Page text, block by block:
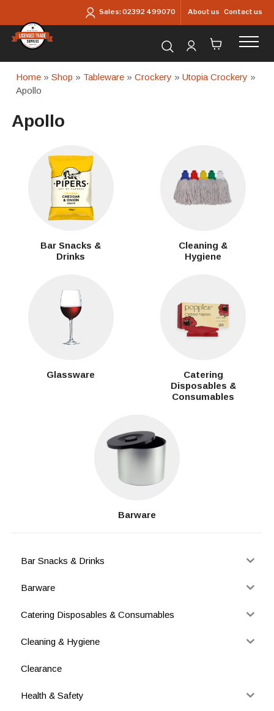
Sales:02392 499070 About us Contact us
Search for products...
Home »Shop » Tableware »Crockery »Utopia Crockery »
Apollo
Apollo
Bar Snacks &
Drinks
Cleaning &
Hygiene
Glassware
Catering
Disposables &
Consumables
Barware
Bar Snacks & Drinks
Barware
Catering Disposables & Consumables
Cleaning & Hygiene
Clearance
Health & Safety